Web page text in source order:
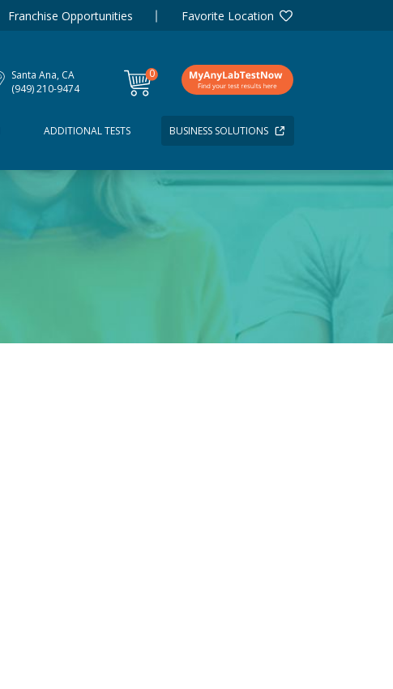
Franchise Opportunities Favorite Location
Santa Ana, CA
(949) 210-9474
0
items
ADDITIONAL TESTS BUSINESS SOLUTIONS